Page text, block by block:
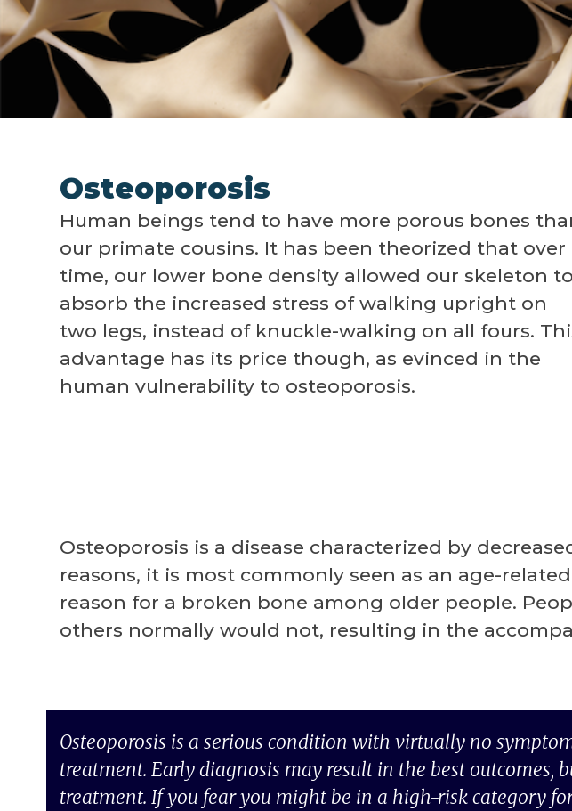
Osteoporosis
Human beings tend to have more porous bones
our primate cousins. It has been theorized that over
time, our lower bone density allowed our skeleton to
absorb the increased stress of walking upright on
two legs, instead of knuckle-walking on all fours.
advantage has its price though, as evinced in the
human vulnerability to osteoporosis.
Osteoporosis is a disease characterized by
reasons, it is most commonly seen as an age-
reason for a broken bone among older people.
others normally would not, resulting in the
Osteoporosis is a serious condition with virtually no
treatment. Early diagnosis may result in the best outcomes,
treatment. If you fear you might be in a high-risk category